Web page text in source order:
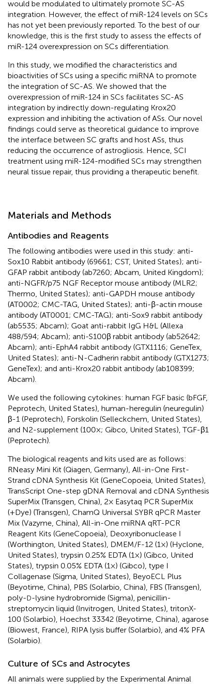
would be modulated to ultimately promote SC-AS
integration. However, the effect of miR-124 levels on SCs
has not yet been previously reported. To the best of our
knowledge, this is the first study to assess the effects of
miR-124 overexpression on SCs differentiation.
In this study, we modified the characteristics and
bioactivities of SCs using a specific miRNA to promote
the integration of SC-AS. We showed that the
overexpression of miR-124 in SCs facilitates SC-AS
integration by indirectly down-regulating Krox20
expression and inhibiting the activation of ASs. Our novel
findings could serve as theoretical guidance to improve
the interface between SC grafts and host ASs, thus
reducing the occurrence of astrogliosis. Hence, SCI
treatment using miR-124-modified SCs may strengthen
neural tissue repair, thus providing a therapeutic benefit.
Materials and Methods
Antibodies and Reagents
The following antibodies were used in this study: anti-
Sox10 Rabbit antibody (69661; CST, United States); anti-
GFAP rabbit antibody (ab7260; Abcam, United Kingdom);
anti-NGFR/p75 NGF Receptor mouse antibody (MLR2;
Thermo, United States); anti-GAPDH mouse antibody
(AT0002; CMC-TAG, United States); anti-β-actin mouse
antibody (AT0001; CMC-TAG); anti-Sox9 rabbit antibody
(ab5535; Abcam); Goat anti-rabbit IgG H&L (Allexa
488/594; Abcam); anti-S100β rabbit antibody (ab52642;
Abcam); anti-EphA4 rabbit antibody (GTX1116; GeneTex,
United States); anti-N-Cadherin rabbit antibody (GTX1273;
GeneTex); and anti-Krox20 rabbit antibody (ab108399;
Abcam).
We used the following cytokines: human FGF basic (bFGF,
Peprotech, United States), human-heregulin (neuregulin)
β-1 (Peprotech), Forskolin (Selleckchem, United States),
and N2-supplement (100×; Gibco, United States), TGF-β1
(Peprotech).
The biological reagents and kits used are as follows:
RNeasy Mini Kit (Qiagen, Germany), All-in-One First-
Strand cDNA Synthesis Kit (GeneCopoeia, United States),
TransScript One-step gDNA Removal and cDNA Synthesis
SuperMix (Transgen, China), 2× Easytaq PCR SuperMix
(+Dye) (Transgen), ChamQ Universal SYBR qPCR Master
Mix (Vazyme, China), All-in-One miRNA qRT-PCR
Reagent Kits (GeneCopoeia), Deoxyribonuclease I
(Worthington, United States), DMEM/F-12 (1×) (Hyclone,
United States), trypsin 0.25% EDTA (1×) (Gibco, United
States), trypsin 0.05% EDTA (1×) (Gibco), type I
Collagenase (Sigma, United States), BeyoECL Plus
(Beyotime, China), PBS (Solarbio, China), FBS (Transgen),
poly-D-lysine hydrobromide (Sigma), penicillin-
streptomycin liquid (Invitrogen, United States), tritonX-
100 (Solarbio), Hoechst 33342 (Beyotime, China), agarose
(Biowest, France), RIPA lysis buffer (Solarbio), and 4% PFA
(Solarbio).
Culture of SCs and Astrocytes
All animals were supplied by the Experimental Animal